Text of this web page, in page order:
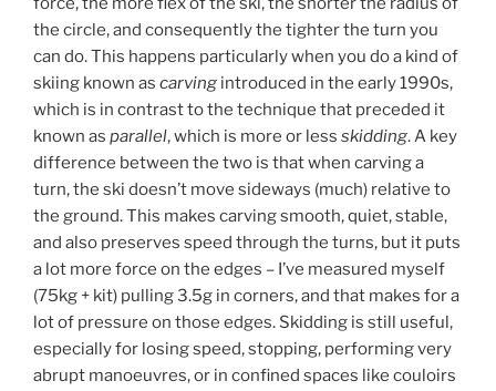
the circle, and consequently the tighter the turn you
can do. This happens particularly when you do a kind of
skiing known as carving introduced in the early 1990s,
which is in contrast to the technique that preceded it
known as parallel, which is more or less skidding. A key
difference between the two is that when carving a
turn, the ski doesn’t move sideways (much) relative to
the ground. This makes carving smooth, quiet, stable,
and also preserves speed through the turns, but it puts
a lot more force on the edges – I’ve measured myself
(75kg + kit) pulling 3.5g in corners, and that makes for a
lot of pressure on those edges. Skidding is still useful,
especially for losing speed, stopping, performing very
abrupt manoeuvres, or in confined spaces like couloirs